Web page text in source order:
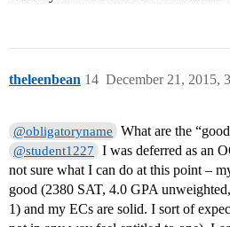
theleenbean December 21, 2015,
14
@obligatoryname What are the
@student1227
I was deferred as an
not sure what I can do at this point –
good (2380 SAT, 4.0 GPA
1) and my ECs are solid. I sort of